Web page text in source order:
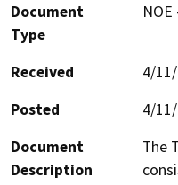
Document
Type
Received
4/
Posted
4/
Document
Description
The